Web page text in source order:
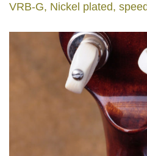
VRB-G, Nickel plated,